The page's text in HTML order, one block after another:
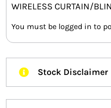
WIRELESS CURTAIN/
You must be logged in to
Stock Disclaimer